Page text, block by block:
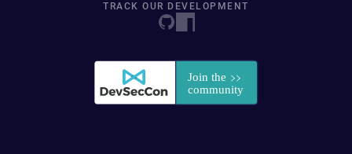
TRACK OUR DEVELOPMENT